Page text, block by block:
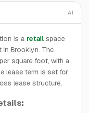
AI
is a retail space
in Brooklyn. The
square foot, with a
lease term is set for
lease structure.